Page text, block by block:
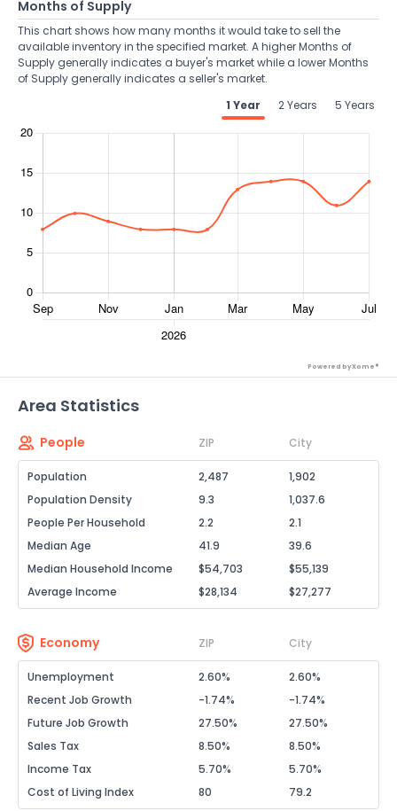
Months of Supply
This chart shows how many months it would take to sell the
available inventory in the specified market. A higher Months of
Supply generally indicates a buyer's market while a lower Months
of Supply generally indicates a seller's market.
1 Year
2 Years 5 Years
Powered by Xome®
Area Statistics
People ZIP City
Population 2,487
1,902
Population Density
9.3
1,037.6
People Per Household
2.2
2.1
Median Age
41.9
39.6
Median Household Income
$54,703
$55,139
Average Income
$28,134 $27,277
Economy ZIP City
Unemployment 2.60%
2.60%
Recent Job Growth
-1.74%
-1.74%
Future Job Growth
27.50%
27.50%
Sales Tax
8.50%
8.50%
Income Tax
5.70%
5.70%
Cost of Living Index
80 79.2